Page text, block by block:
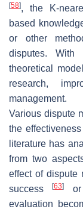
[58], the K-
based
or other
disputes. With
theoretical
research,
management.
Various dispute
the
literature has
from two
effect of dispute
success[63]
or
evaluation